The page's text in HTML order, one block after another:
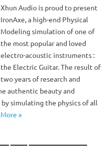
Xhun Audio is proud to present
IronAxe, a high-end Physical
Modeling simulation of one of
the most popular and loved
electro-acoustic instruments :
the Electric Guitar. The result of
two years of research and
authentic beauty and
simulating the physics of all
»